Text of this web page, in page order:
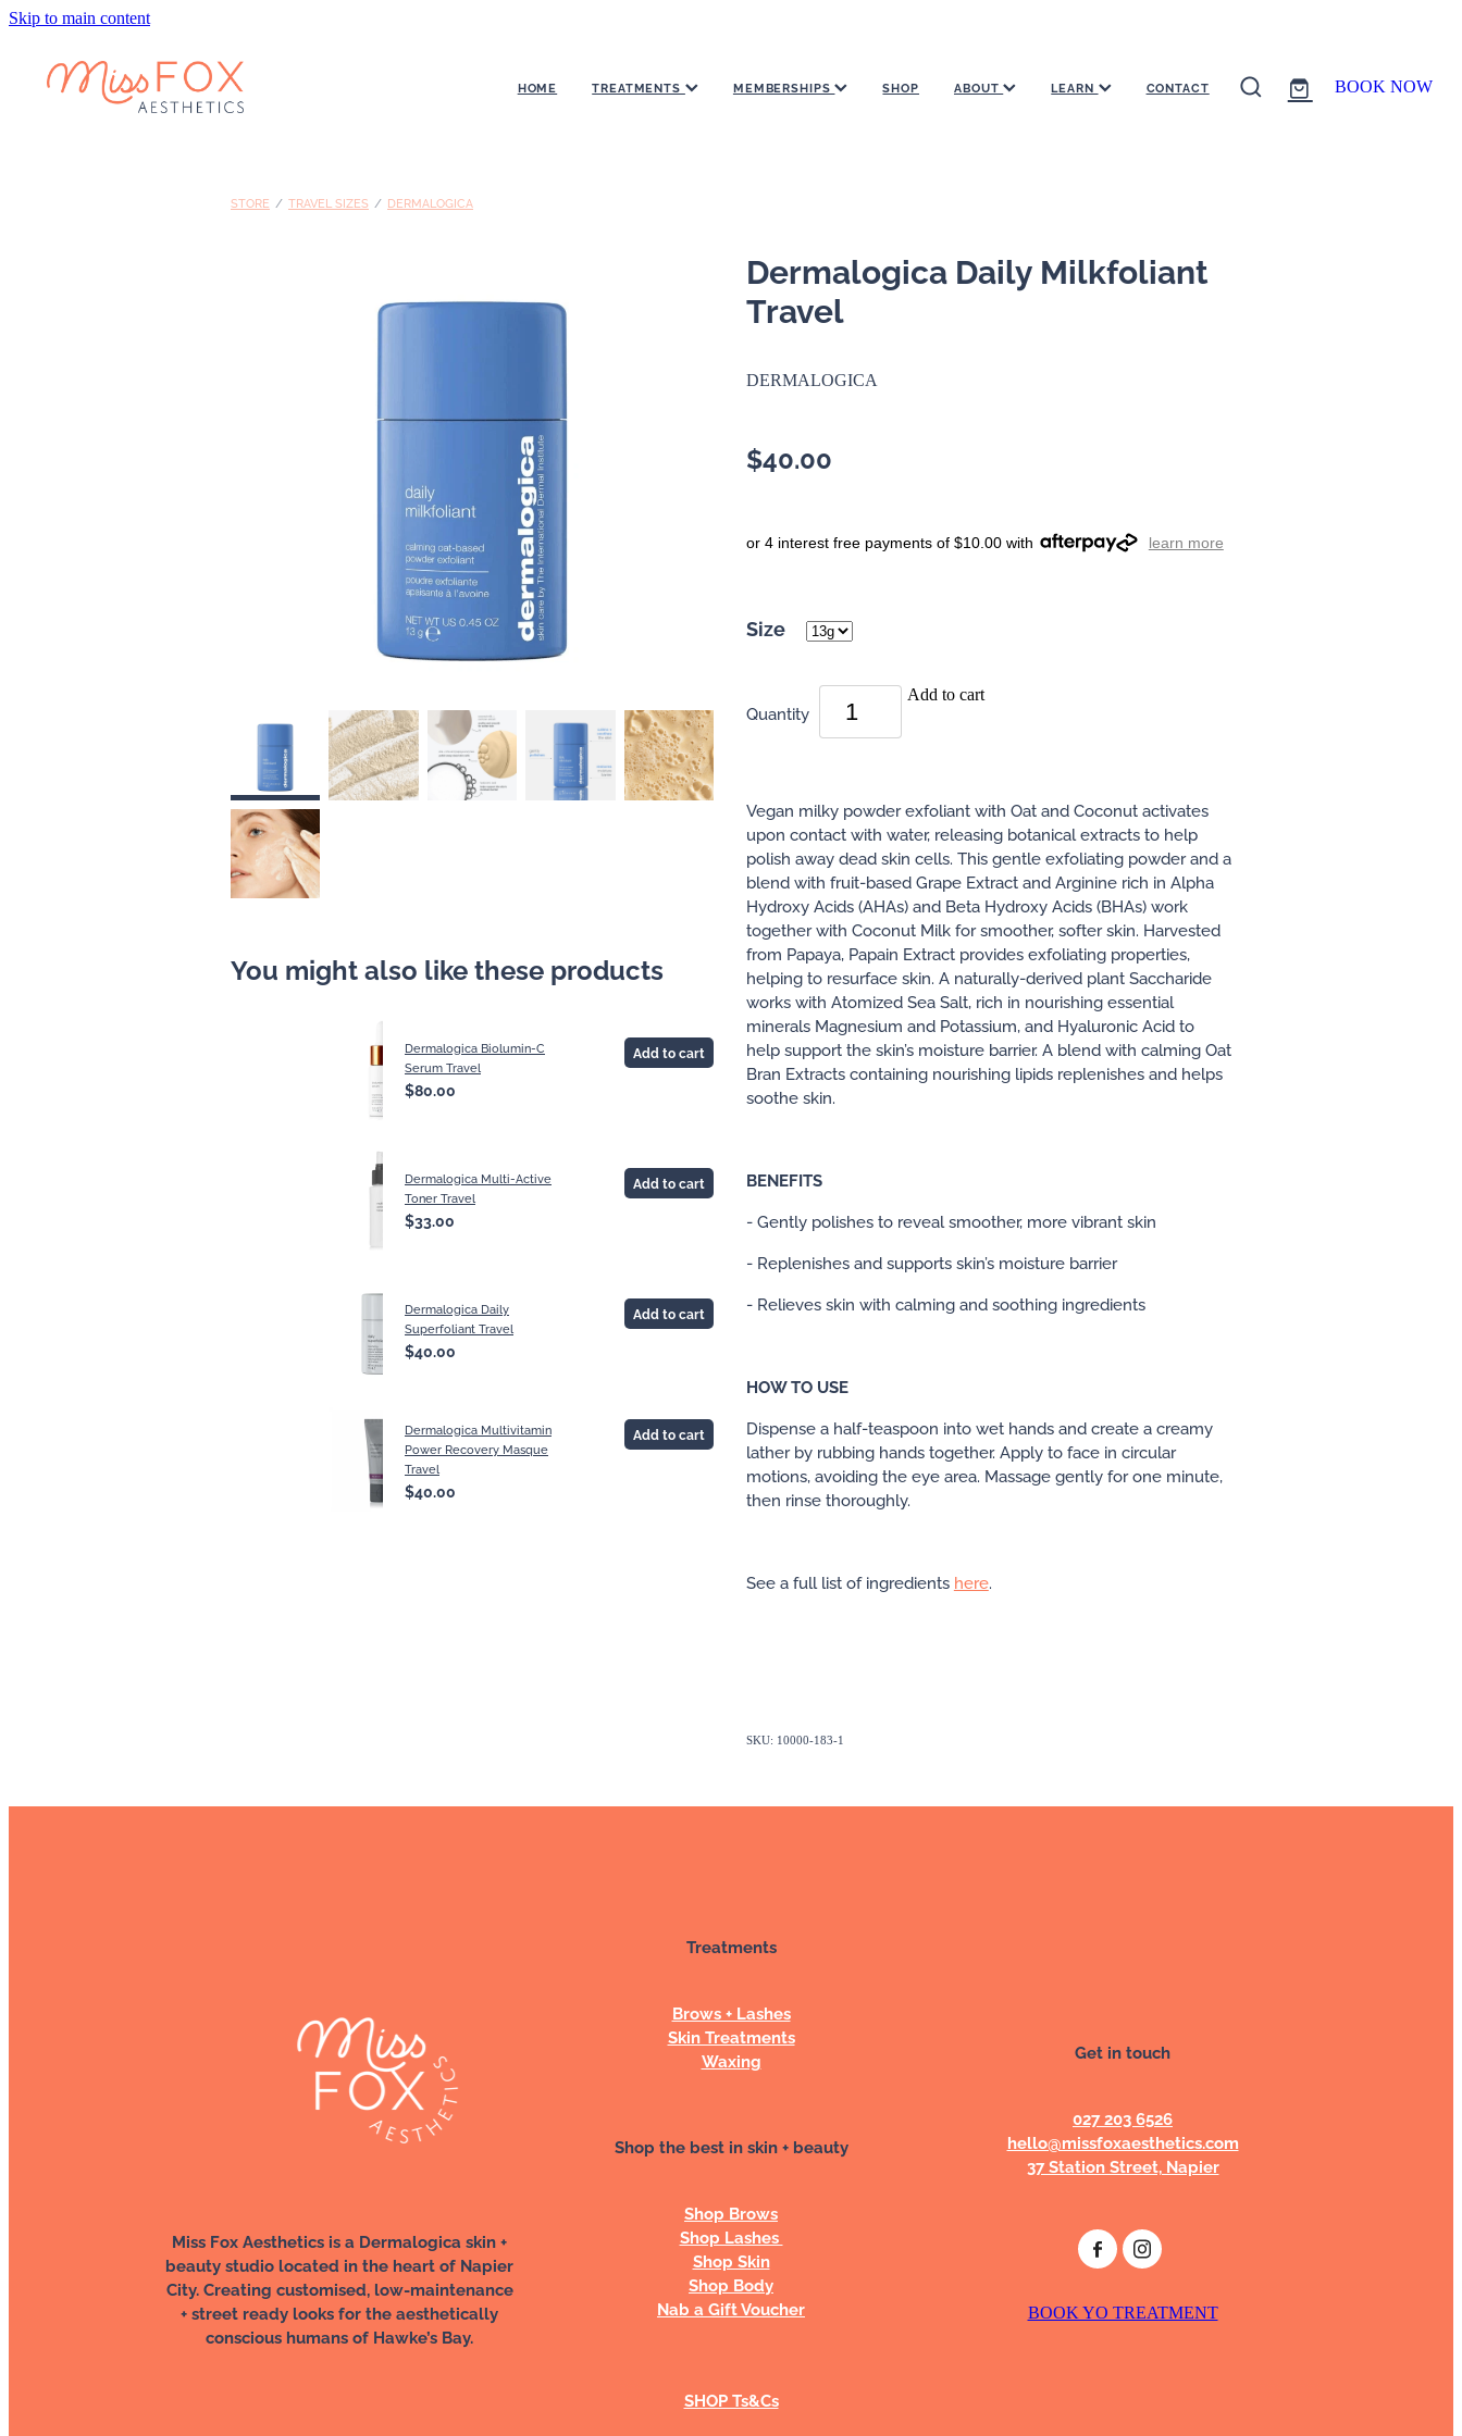
Skip to main content
HOME TREATMENTS MEMBERSHIPS SHOP ABOUT LEARN CONTACT BOOK NOW
STORE / TRAVEL SIZES / DERMALOGICA
You might also like these products
Dermalogica Biolumin-C
Serum Travel
$80.00
Add to cart
Dermalogica Multi-Active
Toner Travel
$33.00
Add to cart
Dermalogica Daily
Superfoliant Travel
$40.00
Add to cart
Dermalogica Multivitamin
Power Recovery Masque
Travel
$40.00
Add to cart
Dermalogica Daily Milkfoliant
Travel
DERMALOGICA
$40.00
or 4 interest free payments of $10.00 with learn more
Size
Quantity
Add to cart
Vegan milky powder exfoliant with Oat and Coconut activates
upon contact with water, releasing botanical extracts to help
polish away dead skin cells. This gentle exfoliating powder and a
blend with fruit-based Grape Extract and Arginine rich in Alpha
Hydroxy Acids (AHAs) and Beta Hydroxy Acids (BHAs) work
together with Coconut Milk for smoother, softer skin. Harvested
from Papaya, Papain Extract provides exfoliating properties,
helping to resurface skin. A naturally-derived plant Saccharide
works with Atomized Sea Salt, rich in nourishing essential
minerals Magnesium and Potassium, and Hyaluronic Acid to
help support the skin’s moisture barrier. A blend with calming Oat
Bran Extracts containing nourishing lipids replenishes and helps
soothe skin.
BENEFITS
- Gently polishes to reveal smoother, more vibrant skin
- Replenishes and supports skin’s moisture barrier
- Relieves skin with calming and soothing ingredients
HOW TO USE
Dispense a half-teaspoon into wet hands and create a creamy
lather by rubbing hands together. Apply to face in circular
motions, avoiding the eye area. Massage gently for one minute,
then rinse thoroughly.
See a full list of ingredients here.
SKU: 10000-183-1
Miss Fox Aesthetics is a Dermalogica skin +
beauty studio located in the heart of Napier
City. Creating customised, low-maintenance
+ street ready looks for the aesthetically
conscious humans of Hawke’s Bay.
Treatments
Brows + Lashes
Skin Treatments
Waxing
Shop the best in skin + beauty
Shop Brows
Shop Lashes
Shop Skin
Shop Body
Nab a Gift Voucher
SHOP Ts&Cs
Get in touch
027 203 6526
hello@missfoxaesthetics.com
37 Station Street, Napier
BOOK YO TREATMENT